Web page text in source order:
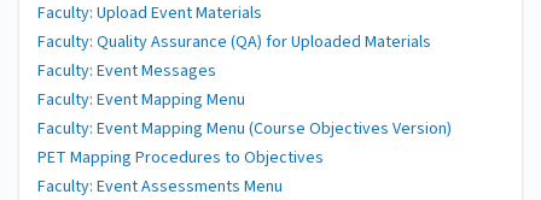
Faculty: Upload Event Materials
Faculty: Quality Assurance (QA) for Uploaded Materials
Faculty: Event Messages
Faculty: Event Mapping Menu
Faculty: Event Mapping Menu (Course Objectives Version)
PET Mapping Procedures to Objectives
Faculty: Event Assessments Menu